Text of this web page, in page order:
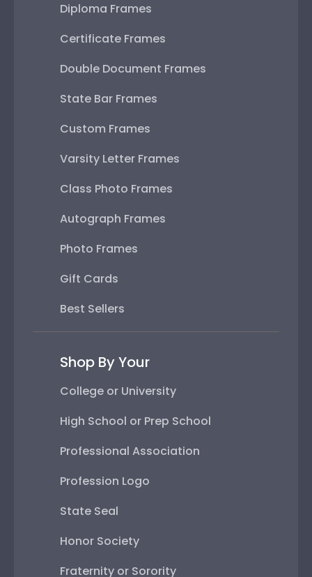
Diploma Frames
Certificate Frames
Double Document Frames
State Bar Frames
Custom Frames
Varsity Letter Frames
Class Photo Frames
Autograph Frames
Photo Frames
Gift Cards
Best Sellers
Shop By Your
College or University
High School or Prep School
Professional Association
Profession Logo
State Seal
Honor Society
Fraternity or Sorority